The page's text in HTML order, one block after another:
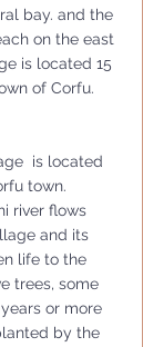
bay. and the
on the east
is located 15
of Corfu.
is located
town.
river flows
and its
life to the
trees, some
or more
by the